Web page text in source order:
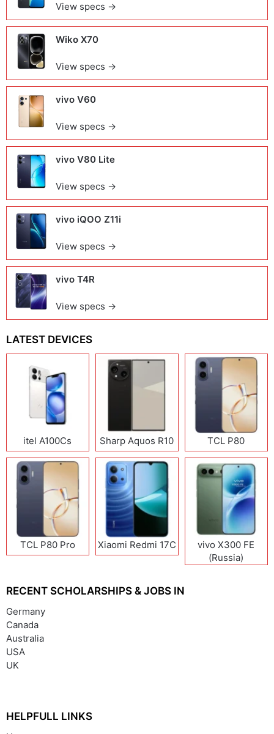
View specs →
Wiko X70
View specs →
vivo V60
View specs →
vivo V80 Lite
View specs →
vivo iQOO Z11i
View specs →
vivo T4R
View specs →
LATEST DEVICES
itel A100Cs Sharp Aquos R10 TCL P80
TCL P80 Pro Xiaomi Redmi 17C
vivo X300 FE
(Russia)
RECENT SCHOLARSHIPS & JOBS IN
Germany
Canada
Australia
USA
UK
HELPFULL LINKS